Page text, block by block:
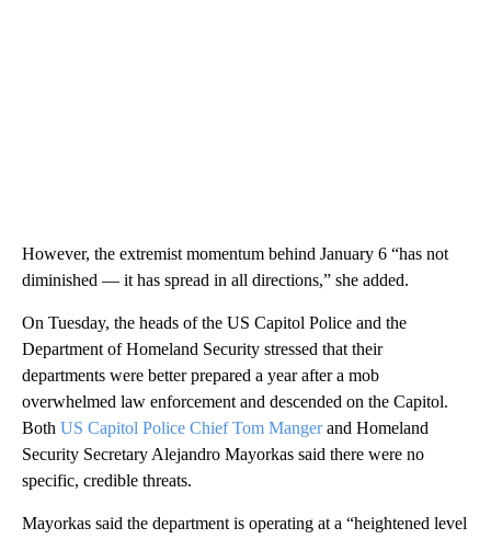
However, the extremist momentum behind January 6 “has not
diminished — it has spread in all directions,” she added.
On Tuesday, the heads of the US Capitol Police and the
Department of Homeland Security stressed that their
departments were better prepared a year after a mob
overwhelmed law enforcement and descended on the Capitol.
Both US Capitol Police Chief Tom Mangerand Homeland
Security Secretary Alejandro Mayorkas said there were no
specific, credible threats.
Mayorkas said the department is operating at a “heightened level